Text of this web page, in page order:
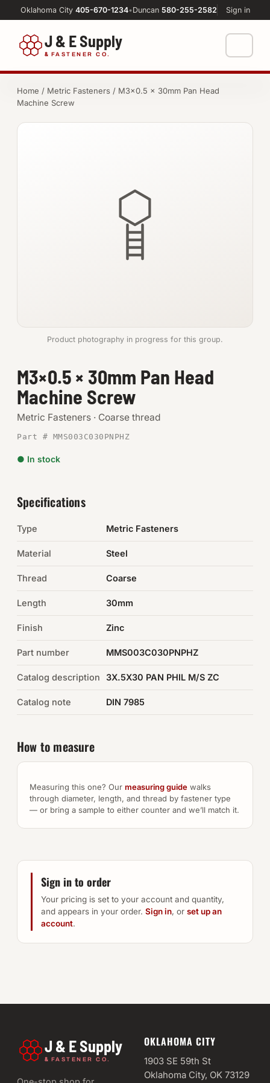
Oklahoma City 405-670-1234•Duncan 580-255-2582 Sign in
J & E Supply
& FASTENER CO.
FASTENERS
SHOP SUPPLIES
Tools
Chemicals & Adhesives
Electrical
Browse the full catalog →
Machine Shop
Home / Metric Fasteners / M3×0.5 × 30mm Pan Head
Machine Screw
Product photography in progress for this group.
M3×0.5 × 30mm Pan Head
Machine Screw
Metric Fasteners · Coarse thread
Part # MMS003C030PNPHZ
● In stock
Specifications
Type Metric Fasteners
Material Steel
Thread Coarse
Length 30mm
Finish Zinc
Part number MMS003C030PNPHZ
Catalog description 3X.5X30 PAN PHIL M/S ZC
Catalog note DIN 7985
How to measure
Measuring this one? Our measuring guide walks
through diameter, length, and thread by fastener type
— or bring a sample to either counter and we’ll match it.
Sign in to order
Your pricing is set to your account and quantity,
and appears in your order. Sign in, or set up an
account.
J & E Supply
& FASTENER CO.
OKLAHOMA CITY
1903 SE 59th St
Oklahoma City, OK 73129